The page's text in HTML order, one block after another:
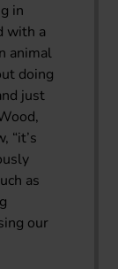
in
with a
animal
doing
just
“it’s
as
our